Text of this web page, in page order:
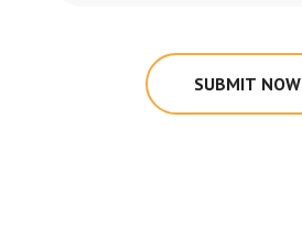
SUBMIT NOW